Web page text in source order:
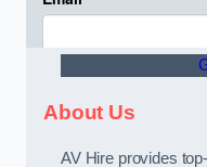
About Us
AV Hire provides